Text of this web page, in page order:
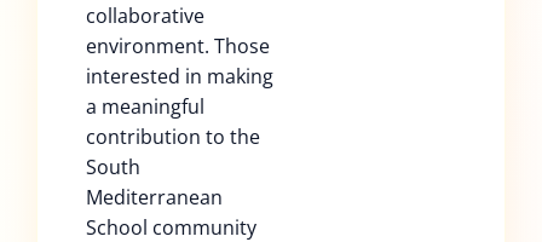
collaborative
environment. Those
interested in making
a meaningful
contribution to the
South
Mediterranean
School community